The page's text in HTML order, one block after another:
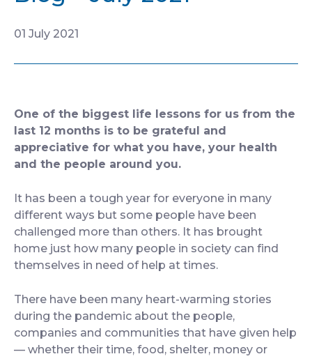
01 July 2021
One of the biggest life lessons for us from the
last 12 months is to be grateful and
appreciative for what you have, your health
and the people around you.
It has been a tough year for everyone in many
different ways but some people have been
challenged more than others. It has brought
home just how many people in society can find
themselves in need of help at times.
There have been many heart-warming stories
during the pandemic about the people,
companies and communities that have given help
— whether their time, food, shelter, money or